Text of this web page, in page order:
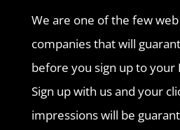
We are one of the few
companies that will
before you sign up to your
Sign up with us and your
impressions will be